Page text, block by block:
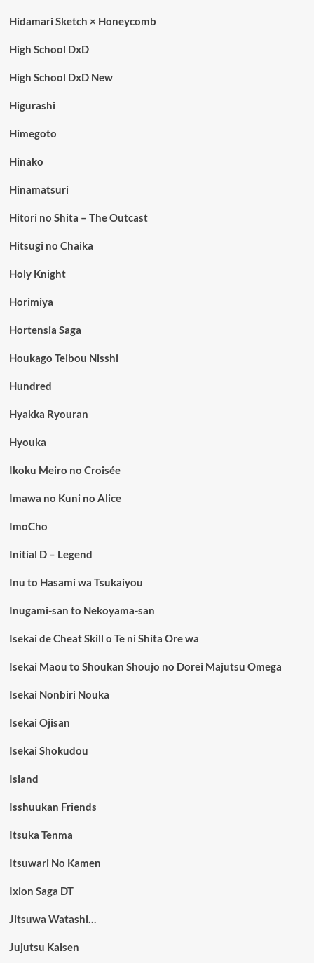
Hidamari Sketch × Honeycomb
High School DxD
High School DxD New
Higurashi
Himegoto
Hinako
Hinamatsuri
Hitori no Shita – The Outcast
Hitsugi no Chaika
Holy Knight
Horimiya
Hortensia Saga
Houkago Teibou Nisshi
Hundred
Hyakka Ryouran
Hyouka
Ikoku Meiro no Croisée
Imawa no Kuni no Alice
ImoCho
Initial D – Legend
Inu to Hasami wa Tsukaiyou
Inugami-san to Nekoyama-san
Isekai de Cheat Skill o Te ni Shita Ore wa
Isekai Maou to Shoukan Shoujo no Dorei Majutsu Omega
Isekai Nonbiri Nouka
Isekai Ojisan
Isekai Shokudou
Island
Isshuukan Friends
Itsuka Tenma
Itsuwari No Kamen
Ixion Saga DT
Jitsuwa Watashi…
Jujutsu Kaisen